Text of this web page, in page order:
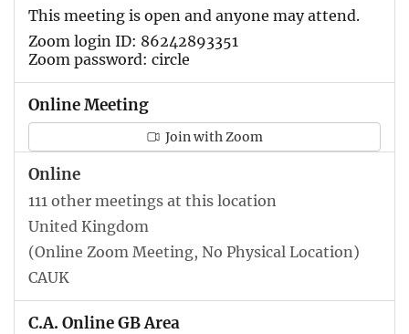
This meeting is open and anyone may attend.
Zoom login ID: 86242893351
Zoom password: circle
Online Meeting
Join with Zoom
Online
111 other meetings at this location
United Kingdom
(Online Zoom Meeting, No Physical Location)
CAUK
C.A. Online GB Area